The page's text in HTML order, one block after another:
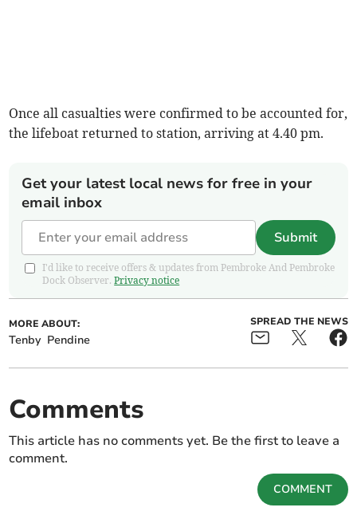
Once all casualties were confirmed to be accounted for,
the lifeboat returned to station, arriving at 4.40 pm.
Get your latest local news for free in your
email inbox
Submit
I'd like to receive offers & updates from Pembroke And Pembroke
Dock Observer.Privacy notice
MORE ABOUT:
Tenby Pendine
SPREAD THE NEWS
Comments
This article has no comments yet. Be the first to leave a
comment.
COMMENT